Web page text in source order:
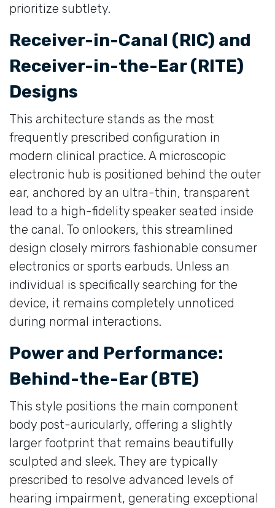
prioritize subtlety.
Receiver-in-Canal (RIC) and
Receiver-in-the-Ear (RITE)
Designs
This architecture stands as the most
frequently prescribed configuration in
modern clinical practice. A microscopic
electronic hub is positioned behind the outer
ear, anchored by an ultra-thin, transparent
lead to a high-fidelity speaker seated inside
the canal. To onlookers, this streamlined
design closely mirrors fashionable consumer
electronics or sports earbuds. Unless an
individual is specifically searching for the
device, it remains completely unnoticed
during normal interactions.
Power and Performance:
Behind-the-Ear (BTE)
This style positions the main component
body post-auricularly, offering a slightly
larger footprint that remains beautifully
sculpted and sleek. They are typically
prescribed to resolve advanced levels of
hearing impairment, generating exceptional